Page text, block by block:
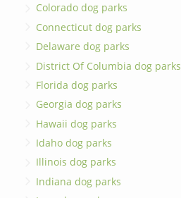
Colorado dog parks
Connecticut dog parks
Delaware dog parks
District Of Columbia dog parks
Florida dog parks
Georgia dog parks
Hawaii dog parks
Idaho dog parks
Illinois dog parks
Indiana dog parks